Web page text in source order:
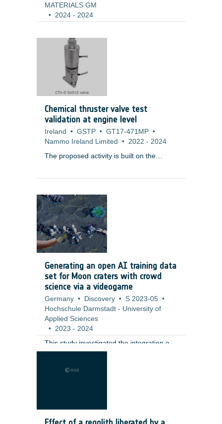
MATERIALS GM
• 2024 - 2024
Chemical thruster valve test
validation at engine level
Ireland • GSTP • GT17-471MP •
Nammo Ireland Limited
• 2022 - 2024
The proposed activity is built on the
Thruster Valve (Dual) (CTV-D)
completed a development programme,
including a full qualification test campaign
at valve level. ;
Generating an open AI training data
set for Moon craters with crowd
science via a videogame
Germany • Discovery • S 2023-05 •
Hochschule Darmstadt - University of
Applied Sciences
• 2023 - 2024
This study investigated the integration of
citizen science tasks into a fully realized
solution to challenges in participant